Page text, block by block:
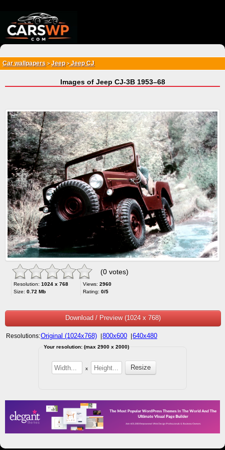
Car wallpapers > Jeep>Jeep CJ
Images of Jeep CJ-3B 1953–68
(0 votes)
Resolution: 1024 x 768
Size: 0.72 Mb
Views: 2960
Rating: 0/5
Download / Preview (1024 x 768)
Resolutions:Original (1024x768) 800x600 640x480
Your resolution: (max 2900 x 2000)
x